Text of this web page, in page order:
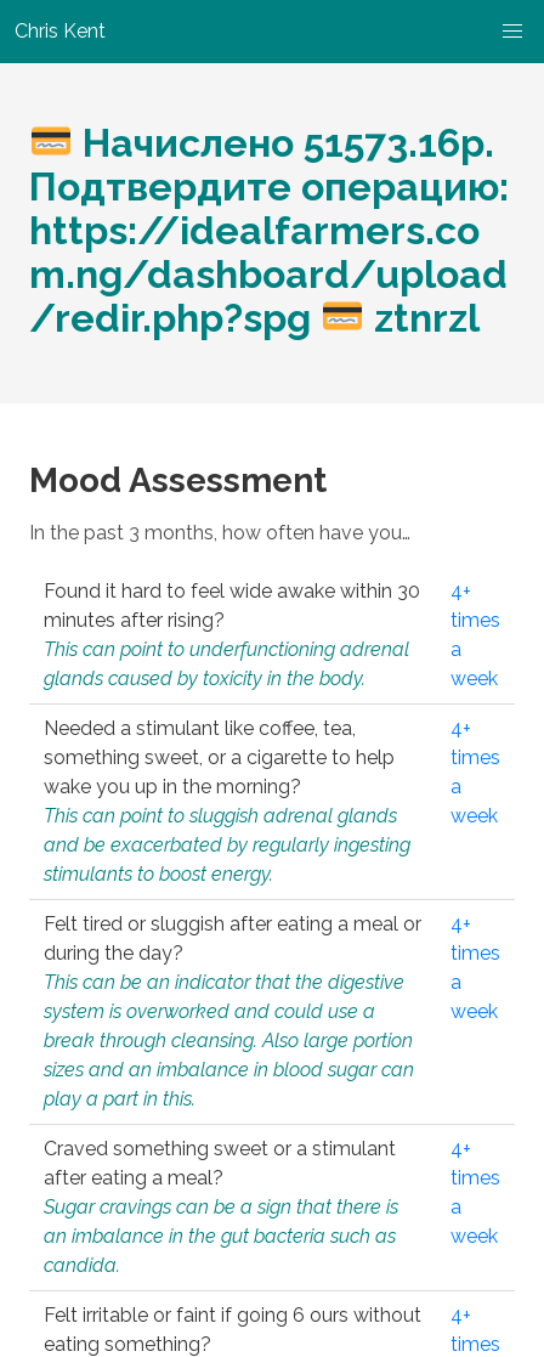
Chris Kent
Начислено 51573.16p.
Подтвердите операцию:
https://idealfarmers.co
m.ng/dashboard/upload
/redir.php?spg
ztnrzl
Mood Assessment
In the past 3 months, how often have you…
Found it hard to feel wide awake within 30
minutes after rising?
This can point to underfunctioning adrenal
glands caused by toxicity in the body.
4+
times
a
week
Needed a stimulant like coffee, tea,
something sweet, or a cigarette to help
wake you up in the morning?
This can point to sluggish adrenal glands
and be exacerbated by regularly ingesting
stimulants to boost energy.
4+
times
a
week
Felt tired or sluggish after eating a meal or
during the day?
This can be an indicator that the digestive
system is overworked and could use a
break through cleansing. Also large portion
sizes and an imbalance in blood sugar can
play a part in this.
4+
times
a
week
Craved something sweet or a stimulant
after eating a meal?
Sugar cravings can be a sign that there is
an imbalance in the gut bacteria such as
candida.
4+
times
a
week
Felt irritable or faint if going 6 ours without
eating something?
4+
times